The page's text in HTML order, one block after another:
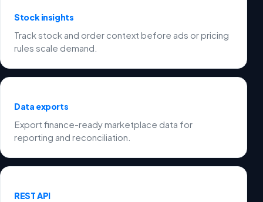
Stock insights
Track stock and order context before ads or pricing
rules scale demand.
Data exports
Export finance-ready marketplace data for
reporting and reconciliation.
REST API